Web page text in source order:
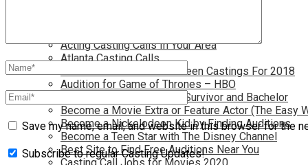
Acting Casting Calls In Your Area
Atlanta Casting Calls
Attention Parents – Find Teen Castings For 2018
Audition for Game of Thrones – HBO
Auditions for Shows Like Survivor and Bachelor
Become a Movie Extra or Feature Actor (The Easy
Become a Nickelodeon Kid by Finding Auditions
Become a Teen Star with The Disney Channel
Best Site to Find Free Auditions Near You
Save my name, email, and website in this browser for the
Subscribe to regular Casting Updates!